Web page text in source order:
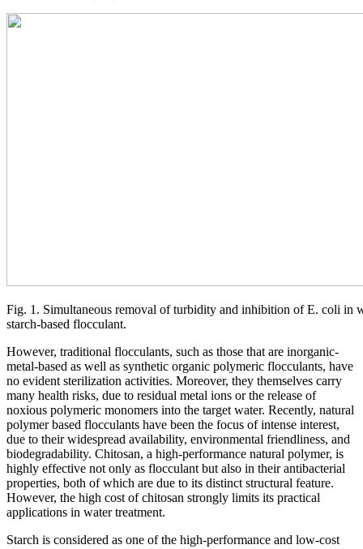
Fig. 1. Simultaneous removal of turbidity and inhibition of E. coli in
starch-based flocculant.
However, traditional flocculants, such as those that are inorganic-
metal-based as well as synthetic organic polymeric flocculants, have
no evident sterilization activities. Moreover, they themselves carry
many health risks, due to residual metal ions or the release of
noxious polymeric monomers into the target water. Recently, natural
polymer based flocculants have been the focus of intense interest,
due to their widespread availability, environmental friendliness, and
biodegradability. Chitosan, a high-performance natural polymer, is
highly effective not only as flocculant but also in their antibacterial
properties, both of which are due to its distinct structural feature.
However, the high cost of chitosan strongly limits its practical
applications in water treatment.
Starch is considered as one of the high-performance and low-cost